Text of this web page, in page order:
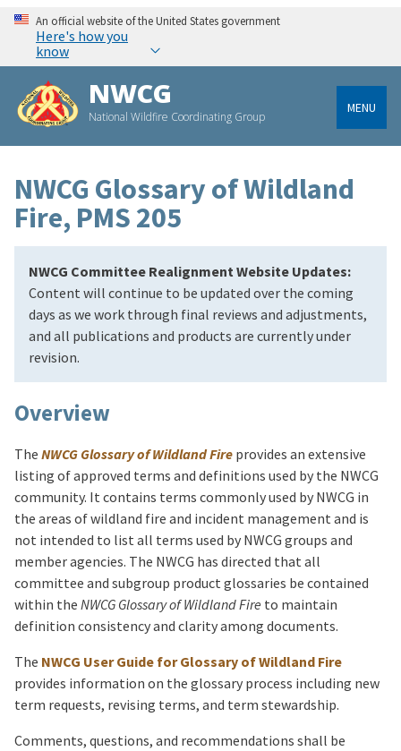
An official website of the United States government
Here's how you
know
NWCG
National Wildfire Coordinating Group
MENU
NWCG Glossary of Wildland
Fire, PMS 205
NWCG Committee Realignment Website Updates:
Content will continue to be updated over the coming
days as we work through final reviews and adjustments,
and all publications and products are currently under
revision.
Overview
The NWCG Glossary of Wildland Fire provides an extensive
listing of approved terms and definitions used by the NWCG
community. It contains terms commonly used by NWCG in
the areas of wildland fire and incident management and is
not intended to list all terms used by NWCG groups and
member agencies. The NWCG has directed that all
committee and subgroup product glossaries be contained
within the NWCG Glossary of Wildland Fire to maintain
definition consistency and clarity among documents.
The NWCG User Guide for Glossary of Wildland Fire
provides information on the glossary process including new
term requests, revising terms, and term stewardship.
Comments, questions, and recommendations shall be